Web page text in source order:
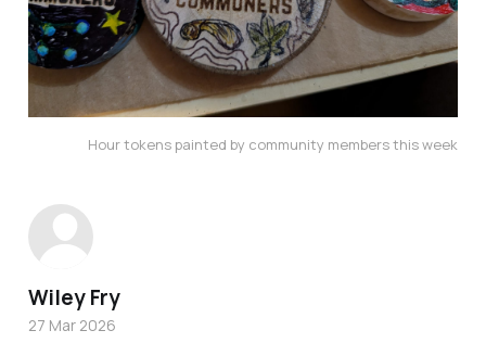
Hour tokens painted by community members this week
Wiley Fry
27 Mar 2026